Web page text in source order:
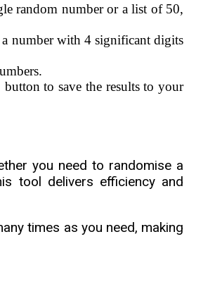
random number or a list of 50,
number with 4 significant digits
to save the results to your
you need to randomise a
tool delivers efficiency and
times as you need, making